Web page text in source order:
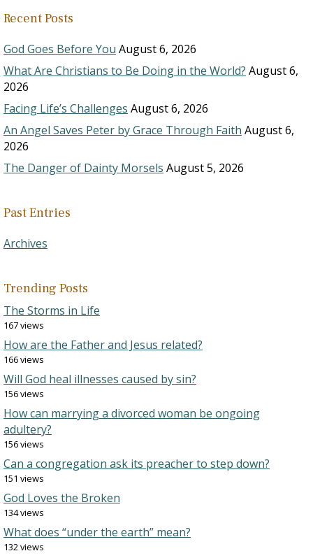
Recent Posts
God Goes Before You August 6, 2026
What Are Christians to Be Doing in the World? August 6,
2026
Facing Life’s Challenges August 6, 2026
An Angel Saves Peter by Grace Through Faith August 6,
2026
The Danger of Dainty Morsels August 5, 2026
Past Entries
Archives
Trending Posts
The Storms in Life
167 views
How are the Father and Jesus related?
166 views
Will God heal illnesses caused by sin?
156 views
How can marrying a divorced woman be ongoing
adultery?
156 views
Can a congregation ask its preacher to step down?
151 views
God Loves the Broken
134 views
What does “under the earth” mean?
132 views